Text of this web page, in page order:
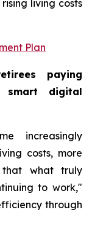
living costs
Plan
paying
smart digital
increasingly
costs, more
that what truly
to work,"
through